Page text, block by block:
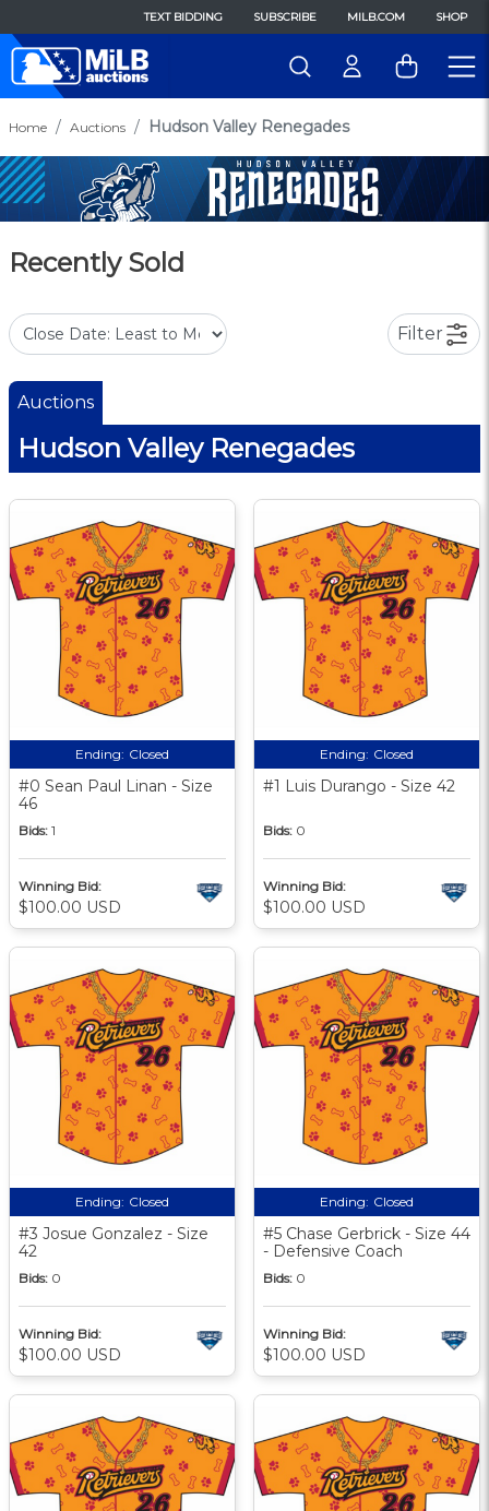
TEXT BIDDING SUBSCRIBE MILB.COM SHOP
Home Auctions Hudson Valley Renegades
Recently Sold
Filter
Auctions
Hudson Valley Renegades
Ending: Closed
#0 Sean Paul Linan - Size
46
Bids: 1
Winning Bid:
$100.00 USD
Ending: Closed
#1 Luis Durango - Size 42
Bids: 0
Winning Bid:
$100.00 USD
Ending: Closed
#3 Josue Gonzalez - Size
42
Bids: 0
Winning Bid:
$100.00 USD
Ending: Closed
#5 Chase Gerbrick - Size 44
- Defensive Coach
Bids: 0
Winning Bid:
$100.00 USD